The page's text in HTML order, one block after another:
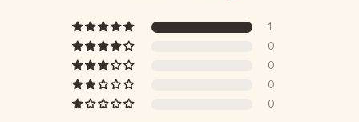
1
0
0
0
0